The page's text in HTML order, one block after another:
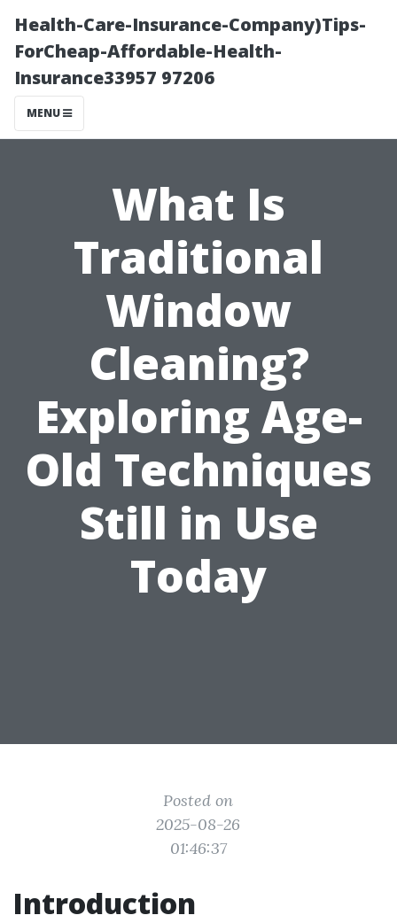
Health-Care-Insurance-Company)Tips-
ForCheap-Affordable-Health-
Insurance33957 97206
MENU
What Is
Traditional
Window
Cleaning?
Exploring Age-
Old Techniques
Still in Use
Today
Posted on
2025-08-26
01:46:37
Introduction